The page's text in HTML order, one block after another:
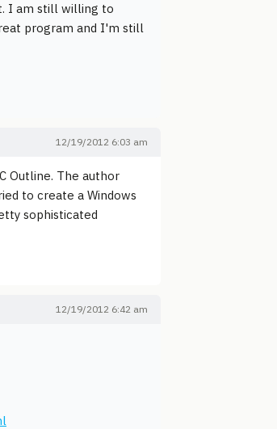
I am still willing to
program and I'm still
12/19/2012 6:03 am
Outline. The author
to create a Windows
sophisticated
12/19/2012 6:42 am